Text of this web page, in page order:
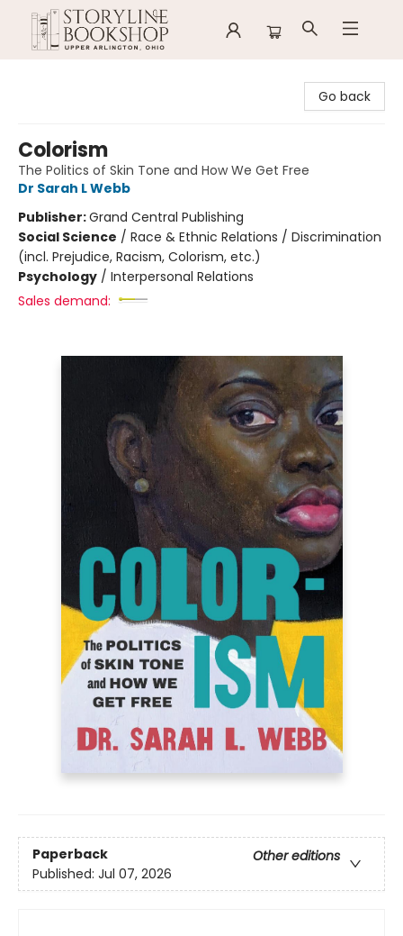
Go back
Colorism
The Politics of Skin Tone and How We Get Free
Dr Sarah L Webb
Publisher:Grand Central Publishing
Social Science / Race & Ethnic Relations / Discrimination
(incl. Prejudice, Racism, Colorism, etc.)
Psychology / Interpersonal Relations
Sales demand:
Paperback
Other editions
Published: Jul 07, 2026